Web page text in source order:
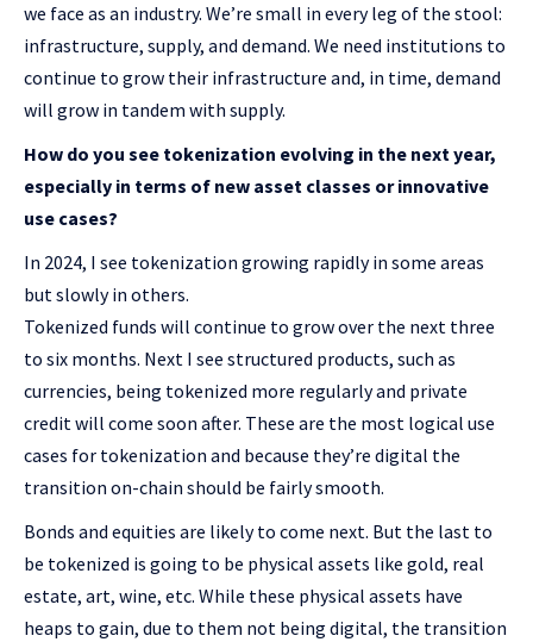
we face as an industry. We’re small in every leg of the stool:
infrastructure, supply, and demand. We need institutions to
continue to grow their infrastructure and, in time, demand
will grow in tandem with supply.
How do you see tokenization evolving in the next year,
especially in terms of new asset classes or innovative
use cases?
In 2024, I see tokenization growing rapidly in some areas
but slowly in others.
Tokenized funds will continue to grow over the next three
to six months. Next I see structured products, such as
currencies, being tokenized more regularly and private
credit will come soon after. These are the most logical use
cases for tokenization and because they’re digital the
transition on-chain should be fairly smooth.
Bonds and equities are likely to come next. But the last to
be tokenized is going to be physical assets like gold, real
estate, art, wine, etc. While these physical assets have
heaps to gain, due to them not being digital, the transition